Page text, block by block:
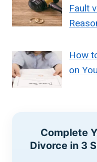
Fault
How
on
Complete
Divorce in 3